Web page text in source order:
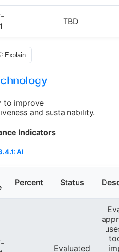
TBD
Explain
to improve
and sustainability.
Indicators
AI
Percent Status
Evaluated